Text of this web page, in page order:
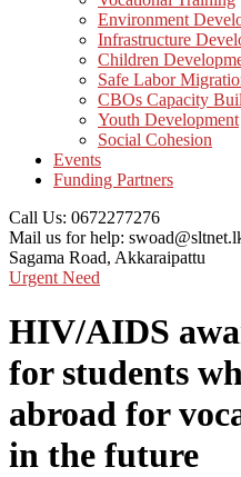
Environment
Infrastructure
Children
Safe Labor
CBOs Capacity
Youth Development
Social Cohesion
Events
Funding Partners
Call Us: 0672277276
Mail us for help:
Sagama Road, Akkaraipattu
Urgent Need
HIV/AIDS
for students
abroad for
in the future